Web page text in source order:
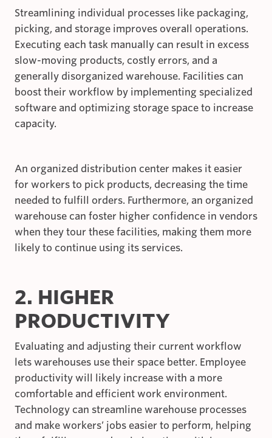
Streamlining individual processes like packaging,
picking, and storage improves overall operations.
Executing each task manually can result in excess
slow-moving products, costly errors, and a
generally disorganized warehouse. Facilities can
boost their workflow by implementing specialized
software and optimizing storage space to increase
capacity.
An organized distribution center makes it easier
for workers to pick products, decreasing the time
needed to fulfill orders. Furthermore, an organized
warehouse can foster higher confidence in vendors
when they tour these facilities, making them more
likely to continue using its services.
2. HIGHER
PRODUCTIVITY
Evaluating and adjusting their current workflow
lets warehouses use their space better. Employee
productivity will likely increase with a more
comfortable and efficient work environment.
Technology can streamline warehouse processes
and make workers’ jobs easier to perform, helping